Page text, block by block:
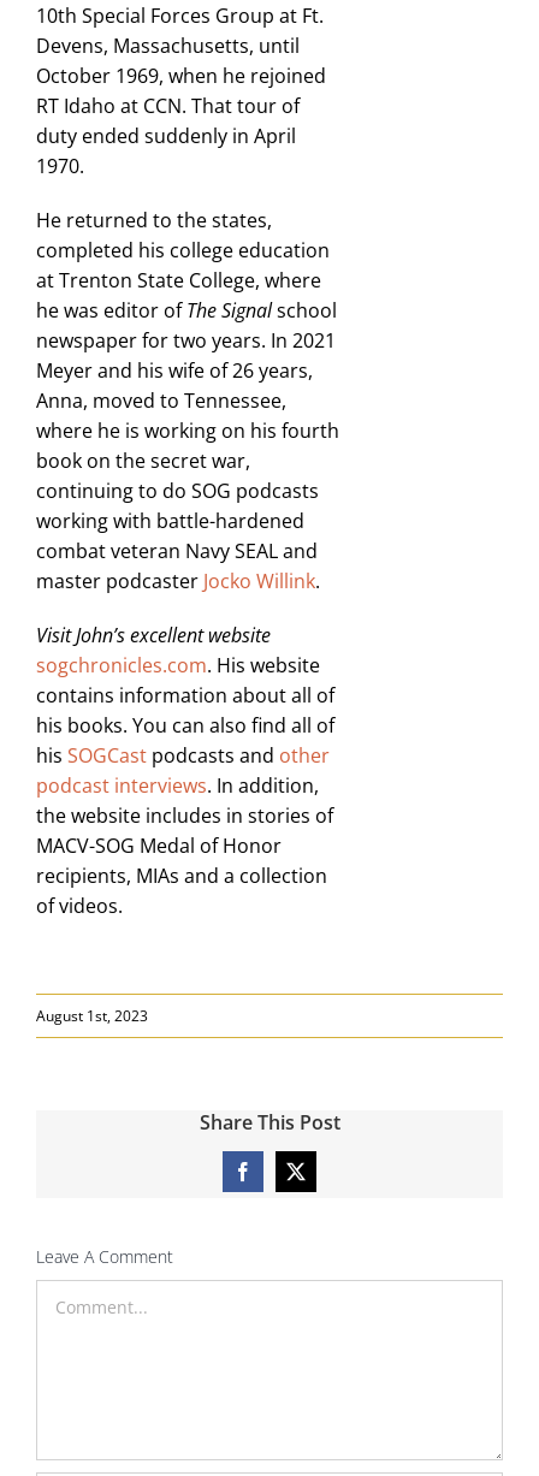
10th Special Forces Group at Ft.
Devens, Massachusetts, until
October 1969, when he rejoined
RT Idaho at CCN. That tour of
duty ended suddenly in April
1970.
He returned to the states,
completed his college education
at Trenton State College, where
he was editor ofThe Signalschool
newspaper for two years. In 2021
Meyer and his wife of 26 years,
Anna, moved to Tennessee,
where he is working on his fourth
book on the secret war,
continuing to do SOG podcasts
working with battle-hardened
combat veteran Navy SEAL and
master podcaster Jocko Willink.
Visit John’s excellent website
sogchronicles.com. His website
contains information about all of
his books. You can also find all of
his SOGCast podcasts and other
podcast interviews. In addition,
the website includes in stories of
MACV-SOG Medal of Honor
recipients, MIAs and a collection
of videos.
August 1st, 2023
Share This Post
Facebook
X
Leave A Comment